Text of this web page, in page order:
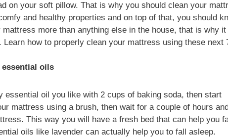
on your soft pillow. That is why you should clean your
and healthy properties and on top of that, you should
more than anything else in the house, that is why it
Learn how to properly clean your mattress using these next
essential oils
essential oil you like with 2 cups of baking soda, then start
mattress using a brush, then wait for a couple of hours
This way you will have a fresh bed that can help you
oils like lavender can actually help you to fall asleep.